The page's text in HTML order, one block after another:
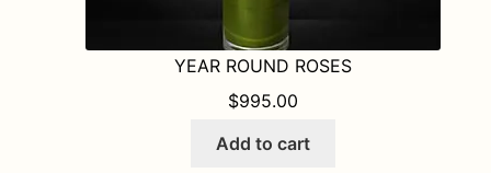
YEAR ROUND ROSES
$995.00
Add to cart